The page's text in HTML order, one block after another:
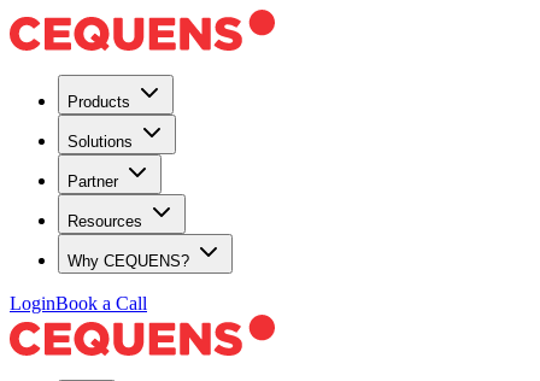
Products
Solutions
Partner
Resources
Why CEQUENS?
LoginBook a Call